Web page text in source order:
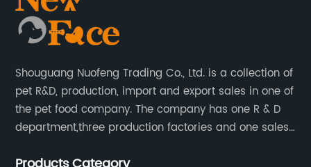
Shouguang Nuofeng Trading Co., Ltd. is a collection of
pet R&D, production, import and export sales in one of
the pet food company. The company has one R & D
department,three production factories and one sales